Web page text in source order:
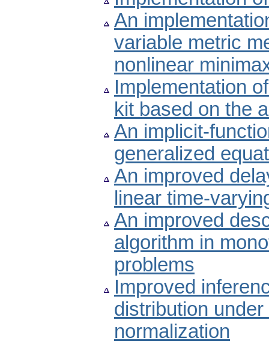
An
variable metric
nonlinear
Implementation
kit based on the
An implicit-
generalized
An improved
linear time-
An improved
algorithm in
problems
Improved
distribution
normalization